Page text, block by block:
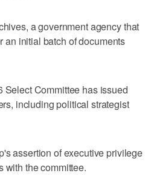
a government agency that
an initial batch of documents
Select Committee has issued
including political strategist
assertion of executive privilege
with the committee.